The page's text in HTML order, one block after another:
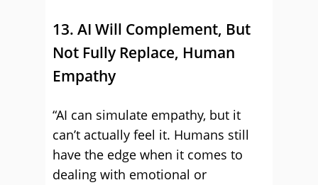
13. AI Will Complement, But
Not Fully Replace, Human
Empathy
“AI can simulate empathy, but it
can’t actually feel it. Humans still
have the edge when it comes to
dealing with emotional or